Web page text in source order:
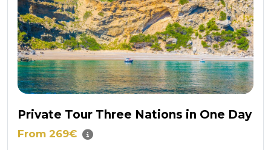
Private Tour Three Nations in One Day
From 269€